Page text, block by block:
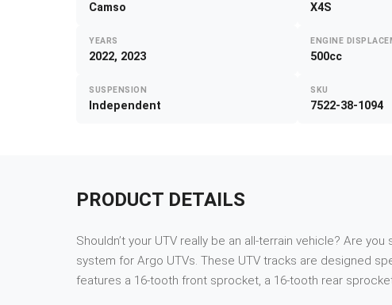
Camso X4S
YEARS
2022, 2023
ENGINE
500cc
SUSPENSION
Independent
SKU
7522-38-1094
PRODUCT DETAILS
Shouldn’t your UTV really be an all-terrain vehicle? Are
system for Argo UTVs. These UTV tracks are designed
features a 16-tooth front sprocket, a 16-tooth rear